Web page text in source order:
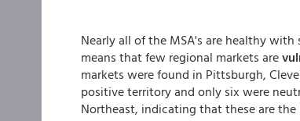
Nearly all of the MSA's are healthy
means that few regional markets are
markets were found in Pittsburgh,
positive territory and only six were
Northeast, indicating that these are